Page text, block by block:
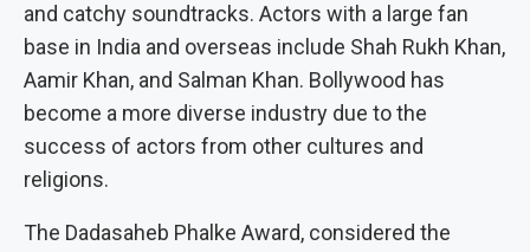
and catchy soundtracks. Actors with a large fan
base in India and overseas include Shah Rukh Khan,
Aamir Khan, and Salman Khan. Bollywood has
become a more diverse industry due to the
success of actors from other cultures and
religions.
The Dadasaheb Phalke Award, considered the